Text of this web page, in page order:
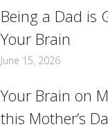
Being a Dad is
Your Brain
June 15, 2026
Your Brain on
this Mother’s